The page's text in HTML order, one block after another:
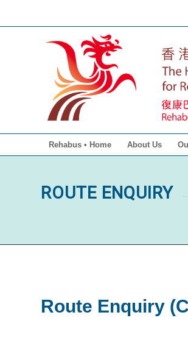
Rehabus • Home About Us
ROUTE ENQUIRY
Route Enquiry